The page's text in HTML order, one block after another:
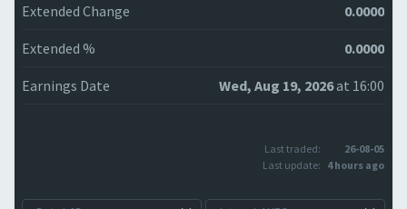
Extended Change 0.0000
Extended % 0.0000
Earnings Date Wed, Aug 19, 2026at 16:00
Last traded:
26-08-05
Last update: 4 hours ago